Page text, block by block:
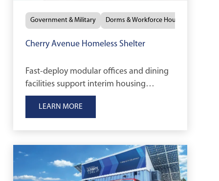
Government & Military Dorms & Workforce Housing
Cherry Avenue Homeless Shelter
Fast-deploy modular offices and dining
facilities support interim housing
services for the City of San José.
LEARN MORE